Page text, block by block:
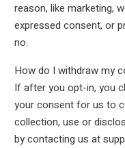
reason, like marketing,
expressed consent, or
no.
How do I withdraw my
If after you opt-in, you
your consent for us to
collection, use or
by contacting us at